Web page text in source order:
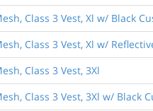
Class 3 Vest, Xl w/ Black
Class 3 Vest, Xl w/
Class 3 Vest, 3Xl
Class 3 Vest, 3Xl w/ Black